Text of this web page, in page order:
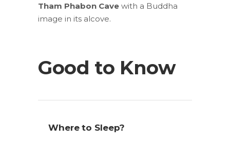
Tham Phabon Cave with a Buddha
image in its alcove.
Good to Know
Where to Sleep?